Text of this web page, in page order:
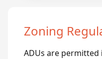
Zoning
ADUs are